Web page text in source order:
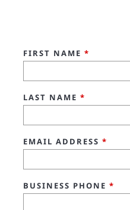
FIRST NAME *
LAST NAME *
EMAIL ADDRESS *
BUSINESS PHONE *